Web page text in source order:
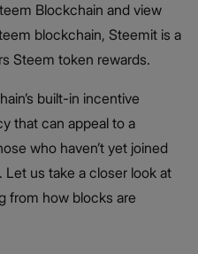
Blockchain and view
blockchain, Steemit is a
Steem token rewards.
built-in incentive
that can appeal to a
who haven’t yet joined
us take a closer look at
from how blocks are